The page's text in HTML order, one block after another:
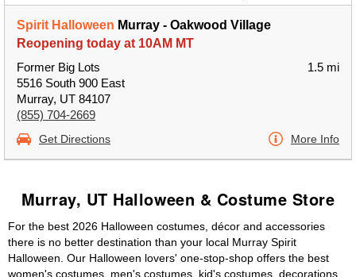
Spirit Halloween Murray - Oakwood Village
Reopening today at 10AM MT
Former Big Lots
5516 South 900 East
Murray, UT 84107
(855) 704-2669
1.5 mi
Get Directions More Info
Murray, UT Halloween & Costume Store
For the best 2026 Halloween costumes, décor and accessories
there is no better destination than your local Murray Spirit
Halloween. Our Halloween lovers' one-stop-shop offers the best
women's costumes, men's costumes, kid's costumes, decorations